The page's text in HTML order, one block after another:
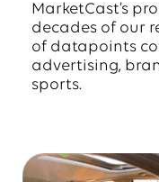
MarketCast’s
decades of our
of datapoints
advertising,
sports.